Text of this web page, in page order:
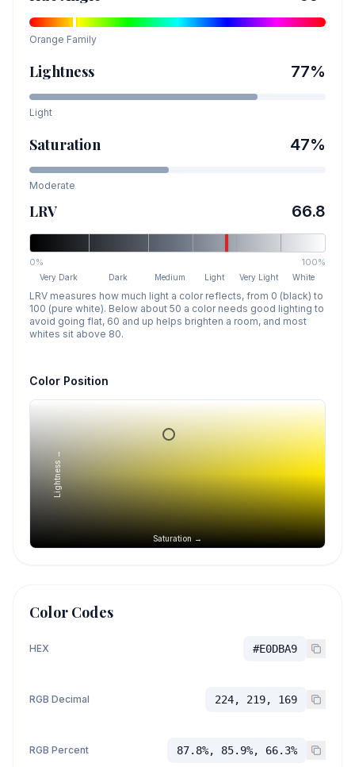
Orange Family
Lightness 77%
Light
Saturation 47%
Moderate
LRV 66.8
0% 100%
Very Dark Dark Medium Light Very Light White
LRV measures how much light a color reflects, from 0 (black) to
100 (pure white). Below about 50 a color needs good lighting to
avoid going flat, 60 and up helps brighten a room, and most
whites sit above 80.
Color Position
Saturation →
Lightness →
Color Codes
HEX #E0DBA9
RGB Decimal 224, 219, 169
RGB Percent 87.8%, 85.9%, 66.3%